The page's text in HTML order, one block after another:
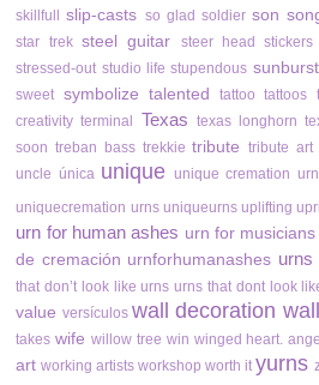
skillfull slip-casts so glad soldier son
star trek steel guitar steer head stickers
stressed-out studio life stupendous sunburst
sweet symbolize talented tattoo tattoos
creativity terminal Texas texas longhorn
soon treban bass trekkie tribute tribute art
uncle única unique unique cremation
uniquecremation urns uniqueurns uplifting
urn for human ashes urn for musicians
de cremación urnforhumanashes urns
that don’t look like urns urns that dont look
value versículos wall decoration
takes wife willow tree win winged heart. angel
art working artists workshop worth it yurns